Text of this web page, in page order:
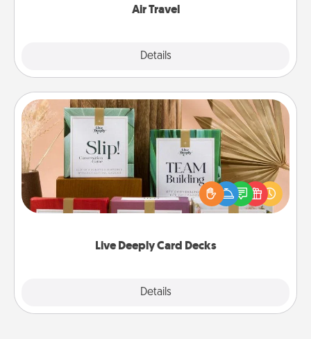
Air Travel
Details
Live Deeply Card Decks
Details
Live Deeply Card Decks
Create new memories with your loved ones using
the best-selling Live Deeply card decks! Need a
good laugh? Try Slip! Run out of stories to share?
Life Stories has got you covered. Explore topics